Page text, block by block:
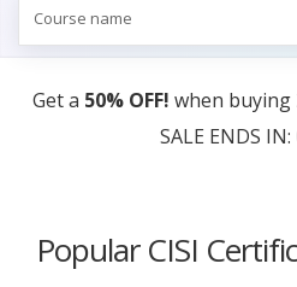
Get a 50% OFF! when buying
SALE ENDS IN:
Popular CISI